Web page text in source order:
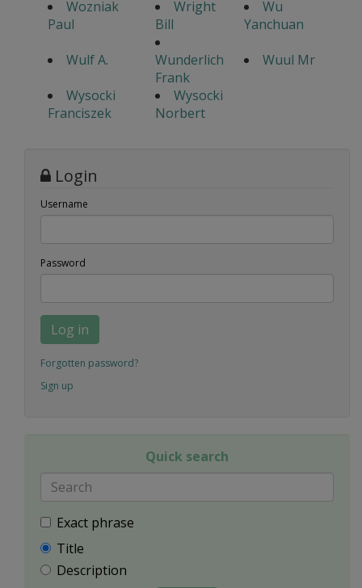
Wozniak
Paul
Wright
Bill
Wu
Yanchuan
Wulf A.
Wunderlich
Frank
Wuul Mr
Wysocki
Franciszek
Wysocki
Norbert
Login
Username
Password
Log in
Forgotten password?
Sign up
Quick search
Exact phrase
Title
Description